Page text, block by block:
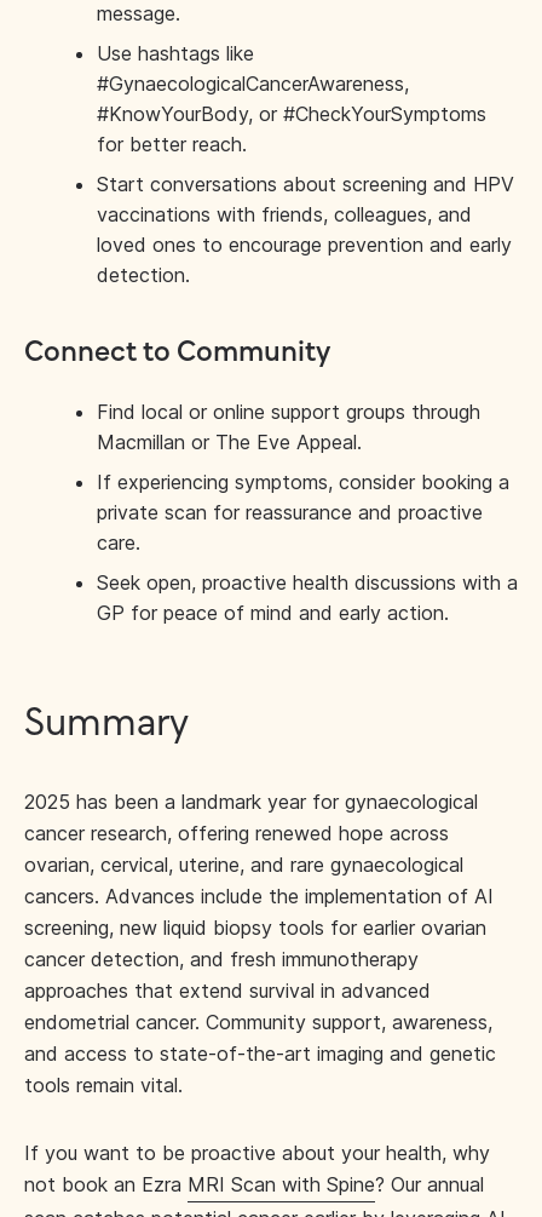
message.
Use hashtags like
#GynaecologicalCancerAwareness,
#KnowYourBody, or #CheckYourSymptoms
for better reach.
Start conversations about screening and HPV
vaccinations with friends, colleagues, and
loved ones to encourage prevention and early
detection.
Connect to Community
Find local or online support groups through
Macmillan or The Eve Appeal.
If experiencing symptoms, consider booking a
private scan for reassurance and proactive
care.
Seek open, proactive health discussions with a
GP for peace of mind and early action.
Summary
2025 has been a landmark year for gynaecological
cancer research, offering renewed hope across
ovarian, cervical, uterine, and rare gynaecological
cancers. Advances include the implementation of AI
screening, new liquid biopsy tools for earlier ovarian
cancer detection, and fresh immunotherapy
approaches that extend survival in advanced
endometrial cancer. Community support, awareness,
and access to state-of-the-art imaging and genetic
tools remain vital.
If you want to be proactive about your health, why
not book an Ezra MRI Scan with Spine? Our annual